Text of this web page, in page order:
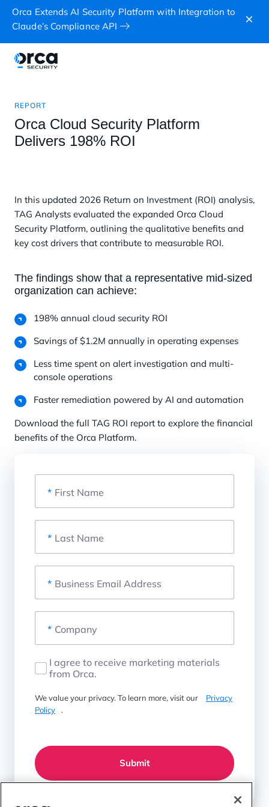
Orca Extends AI Security Platform with Integration to
Claude’s Compliance API
REPORT
Orca Cloud Security Platform
Delivers 198% ROI
In this updated 2026 Return on Investment (ROI) analysis,
TAG Analysts evaluated the expanded Orca Cloud
Security Platform, outlining the qualitative benefits and
key cost drivers that contribute to measurable ROI.
The findings show that a representative mid-sized
organization can achieve:
198% annual cloud security ROI
Savings of $1.2M annually in operating expenses
Less time spent on alert investigation and multi-
console operations
Faster remediation powered by AI and automation
Download the full TAG ROI report to explore the financial
benefits of the Orca Platform.
* First Name
* Last Name
* Business Email Address
* Company
I agree to receive marketing materials
from Orca.
We value your privacy. To learn more, visit our
Privacy
Policy
.
Submit